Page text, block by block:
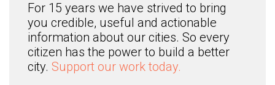
For 15 years we have strived to bring
you credible, useful and actionable
information about our cities. So every
citizen has the power to build a better
city. Support our work today.